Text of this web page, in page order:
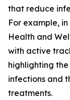
that reduce
For example,
Health and
with active
highlighting
infections and
treatments.